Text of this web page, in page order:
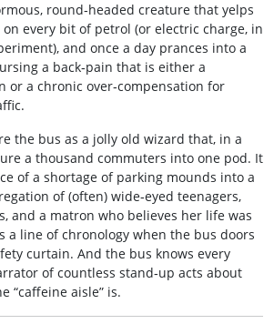
round‑headed creature that yelps
every bit of petrol (or electric charge, in
and once a day prances into a
a back‑pain that is either a
or a chronic over‑compensation for
the bus as a jolly old wizard that, in a
a thousand commuters into one pod. It
of a shortage of parking mounds into a
of (often) wide‑eyed teenagers,
and a matron who believes her life was
a line of chronology when the bus doors
curtain. And the bus knows every
of countless stand‑up acts about
“caffeine aisle” is.